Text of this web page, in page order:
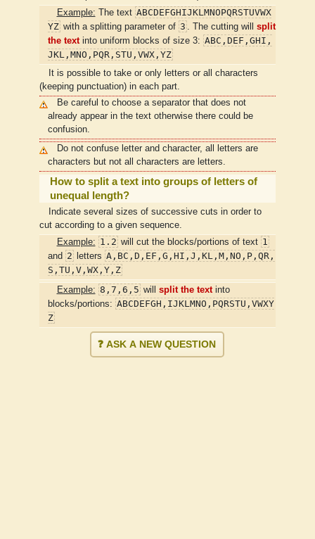
Example: The text ABCDEFGHIJKLMNOPQRSTUVWX
YZ with a splitting parameter of 3 . The cutting will split
the textinto uniform blocks of size 3: ABC,DEF,GHI,
JKL,MNO,PQR,STU,VWX,YZ
It is possible to take or only letters or all characters
(keeping punctuation) in each part.
Be careful to choose a separator that does not
already appear in the text otherwise there could be
confusion.
Do not confuse letter and character, all letters are
characters but not all characters are letters.
How to split a text into groups of letters of
unequal length?
Indicate several sizes of successive cuts in order to
cut according to a given sequence.
Example: 1.2will cut the blocks/portions of text 1
and 2 letters A,BC,D,EF,G,HI,J,KL,M,NO,P,QR,
S,TU,V,WX,Y,Z
Example: 8,7,6,5will split the textinto
blocks/portions: ABCDEFGH,IJKLMNO,PQRSTU,VWXY
Z
❓ ASK A NEW QUESTION